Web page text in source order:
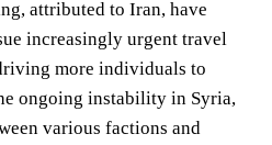
attributed to Iran, have
increasingly urgent travel
more individuals to
ongoing instability in Syria,
various factions and